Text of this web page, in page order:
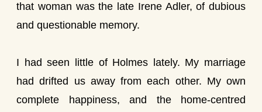
that woman was the late Irene Adler, of dubious
and questionable memory.
I had seen little of Holmes lately. My marriage
had drifted us away from each other. My own
complete happiness, and the home-centred